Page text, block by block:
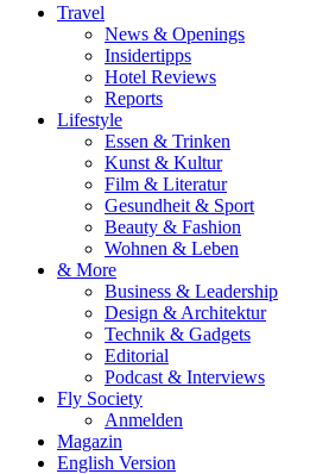
Travel
News & Openings
Insidertipps
Hotel Reviews
Reports
Lifestyle
Essen & Trinken
Kunst & Kultur
Film & Literatur
Gesundheit & Sport
Beauty & Fashion
Wohnen & Leben
& More
Business & Leadership
Design & Architektur
Technik & Gadgets
Editorial
Podcast & Interviews
Fly Society
Anmelden
Magazin
English Version